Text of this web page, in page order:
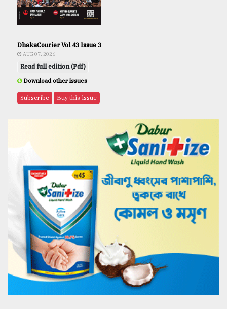
DhakaCourier Vol 43 Issue 3
AUG 07, 2026
Read full edition (Pdf)
Download other issues
Subscribe Buy this issue